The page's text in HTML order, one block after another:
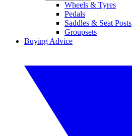
Wheels & Tyres
Pedals
Saddles & Seat Posts
Groupsets
Buying Advice